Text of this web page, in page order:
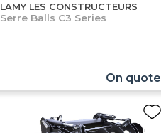
LAMY LES CONSTRUCTEURS
Serre Balls C3 Series
On quote